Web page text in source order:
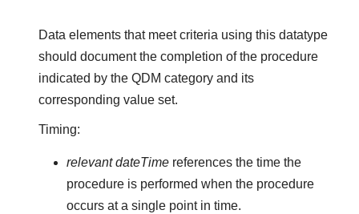
Data elements that meet criteria using this datatype
should document the completion of the procedure
indicated by the QDM category and its
corresponding value set.
Timing:
relevant dateTimereferences the time the
procedure is performed when the procedure
occurs at a single point in time.